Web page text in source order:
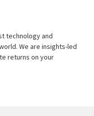
technology and
We are insights-led
returns on your